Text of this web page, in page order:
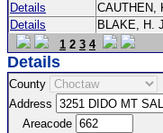
Details
CAUTHEN,
Details
BLAKE, H.
1 2 3 4
Details
County
Address
Areacode